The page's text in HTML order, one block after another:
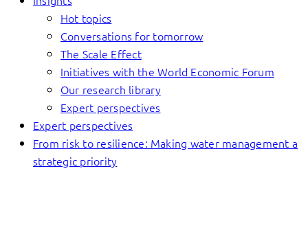
Hot topics
Conversations for tomorrow
The Scale Effect
Initiatives with the World Economic Forum
Our research library
Expert perspectives
Expert perspectives
From risk to resilience: Making water management a
strategic priority